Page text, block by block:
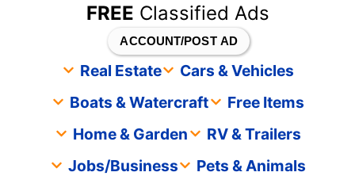
FREE Classified Ads
ACCOUNT/POST AD
Real Estate
Cars & Vehicles
Boats & Watercraft
Free Items
Home & Garden
RV & Trailers
Jobs/Business
Pets & Animals